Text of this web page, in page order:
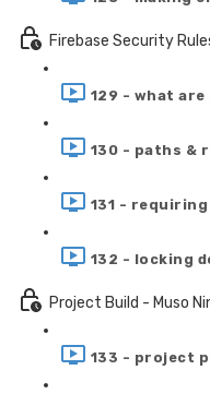
Firebase Security
129 - what
130 - paths &
131 -
132 - locking
Project Build - Muso
133 - project